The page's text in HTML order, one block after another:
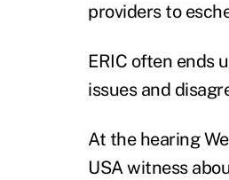
providers to
ERIC often ends
issues and
At the hearing
USA witness